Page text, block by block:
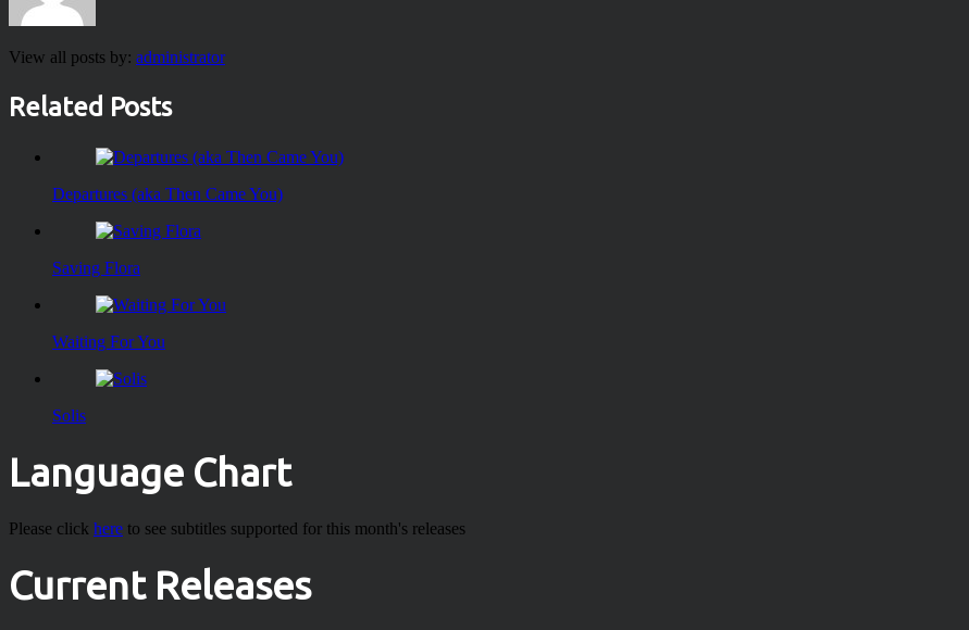
View all posts by: administrator
Related Posts
Departures (aka Then Came You)
Saving Flora
Waiting For You
Solis
Language Chart
Please click here to see subtitles supported for this month's releases
Current Releases